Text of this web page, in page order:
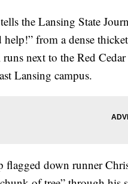
the Lansing State
help!” from a dense
next to the Red
Lansing campus.
flagged down runner